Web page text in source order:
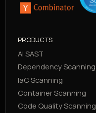
PRODUCTS
AI SAST
Dependency Scanning
IaC Scanning
Container Scanning
Code Quality Scanning